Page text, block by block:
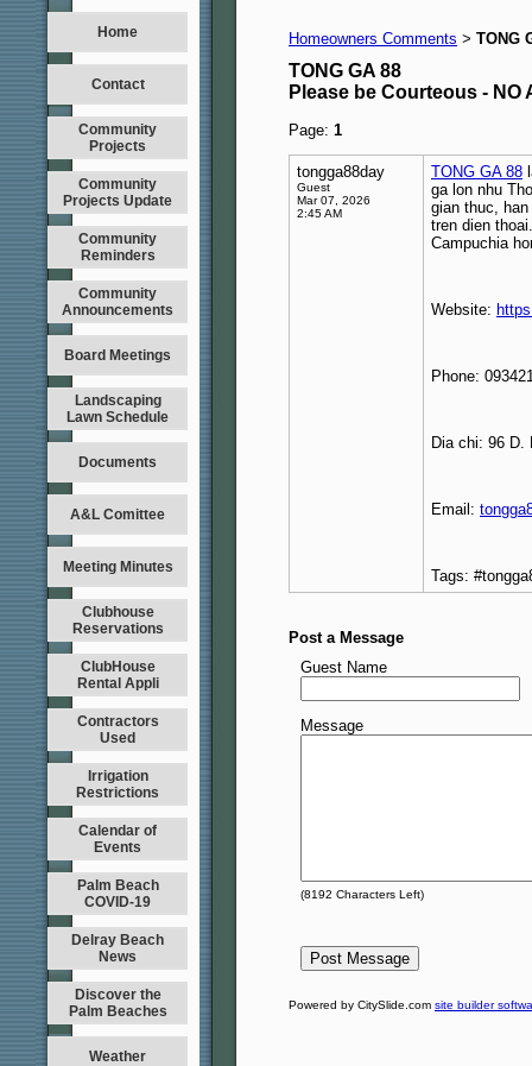
Home
Contact
Community
Projects
Community
Projects Update
Community
Reminders
Community
Announcements
Board Meetings
Landscaping
Lawn Schedule
Documents
A&L Comittee
Meeting Minutes
Clubhouse
Reservations
ClubHouse
Rental Appli
Contractors
Used
Irrigation
Restrictions
Calendar of
Events
Palm Beach
COVID-19
Delray Beach
News
Discover the
Palm Beaches
Weather
Homeowners Comments > TONG
TONG GA 88
Please be Courteous - NO
Page: 1
tongga88day
Guest
Mar 07, 2026
2:45 AM
TONG GA 88
ga lon nhu
gian thuc,
tren dien
Campuchia
Website:
Phone:
Dia chi: 96 D.
Email:
Tags:
Post a Message
Guest Name
Message
(8192 Characters Left)
Powered by CitySlide.com site builder